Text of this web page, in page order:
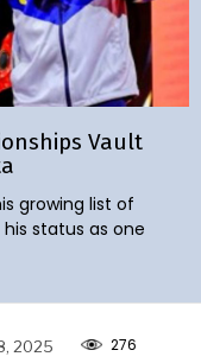
Vault
growing list of
status as one
2025 276